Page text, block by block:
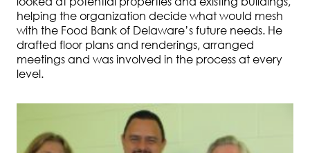
helping the organization decide what would mesh
with the Food Bank of Delaware’s future needs. He
drafted floor plans and renderings, arranged
meetings and was involved in the process at every
level.